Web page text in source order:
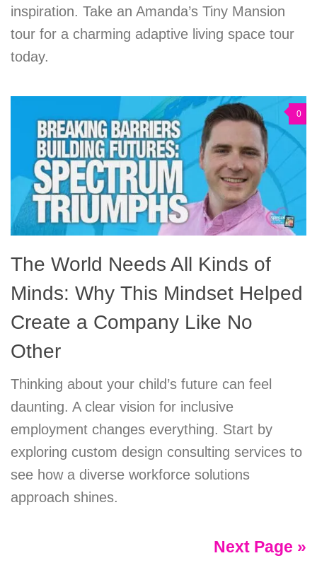
inspiration. Take an Amanda’s Tiny Mansion
tour for a charming adaptive living space tour
today.
0
The World Needs All Kinds of
Minds: Why This Mindset Helped
Create a Company Like No
Other
Thinking about your child’s future can feel
daunting. A clear vision for inclusive
employment changes everything. Start by
exploring custom design consulting services to
see how a diverse workforce solutions
approach shines.
Next Page »